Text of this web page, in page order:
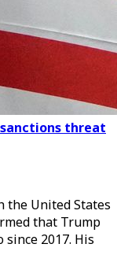
sanctions threat
the United States
that Trump
2017. His